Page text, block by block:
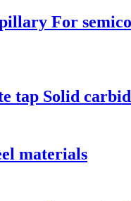
For
tap Solid
materials